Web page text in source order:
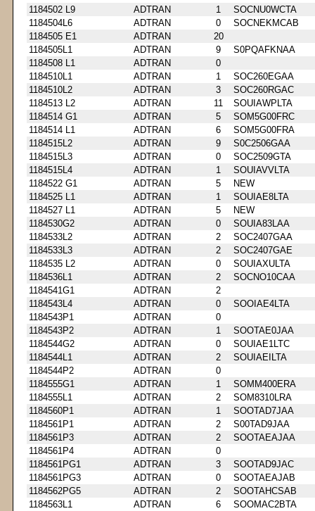
1184502 L9
ADTRAN 1
SOCNU0WCTA
1184504L6
ADTRAN 0
SOCNEKMCAB
1184505 E1
ADTRAN
20
1184505L1
ADTRAN 9
S0PQAFKNAA
1184508 L1
ADTRAN
0
1184510L1
ADTRAN 1
SOC260EGAA
1184510L2
ADTRAN 3
SOC260RGAC
1184513 L2
ADTRAN 11
SOUIAWPLTA
1184514 G1
ADTRAN 5
SOM5G00FRC
1184514 L1
ADTRAN 6
SOM5G00FRA
1184515L2
ADTRAN 9
S0C2506GAA
1184515L3
ADTRAN 0
SOC2509GTA
1184515L4
ADTRAN 1
SOUIAVVLTA
1184522 G1
ADTRAN 5
NEW
1184525 L1
ADTRAN 1
SOUIAE8LTA
1184527 L1
ADTRAN 5
NEW
1184530G2
ADTRAN 0
SOUIA83LAA
1184533L2
ADTRAN 2
SOC2407GAA
1184533L3
ADTRAN 2
SOC2407GAE
1184535 L2
ADTRAN 0
SOUIAXULTA
1184536L1
ADTRAN 2
SOCNO10CAA
1184541G1
ADTRAN
2
1184543L4
ADTRAN 0
SOOIAE4LTA
1184543P1
ADTRAN
0
1184543P2
ADTRAN 1
SOOTAE0JAA
1184544G2
ADTRAN 0
SOUIAE1LTC
1184544L1
ADTRAN 2
SOUIAEILTA
1184544P2
ADTRAN
0
1184555G1
ADTRAN 1
SOMM400ERA
1184555L1
ADTRAN 2
SOM8310LRA
1184560P1
ADTRAN 1
SOOTAD7JAA
1184561P1
ADTRAN 2
S00TAD9JAA
1184561P3
ADTRAN 2
SOOTAEAJAA
1184561P4
ADTRAN
0
1184561PG1
ADTRAN 3
SOOTAD9JAC
1184561PG3
ADTRAN 0
SOOTAEAJAB
1184562PG5
ADTRAN 2
SOOTAHCSAB
1184563L1
ADTRAN 6
SOOMAC2BTA